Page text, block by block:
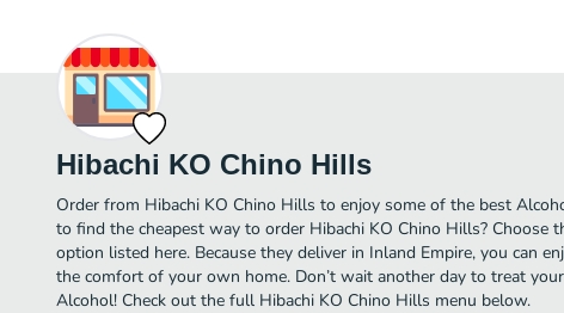
Hibachi KO Chino Hills
Order from Hibachi KO Chino Hills to enjoy some of the best
to find the cheapest way to order Hibachi KO Chino Hills? Choose
option listed here. Because they deliver in Inland Empire, you can
the comfort of your own home. Don’t wait another day to treat
Alcohol! Check out the full Hibachi KO Chino Hills menu below.